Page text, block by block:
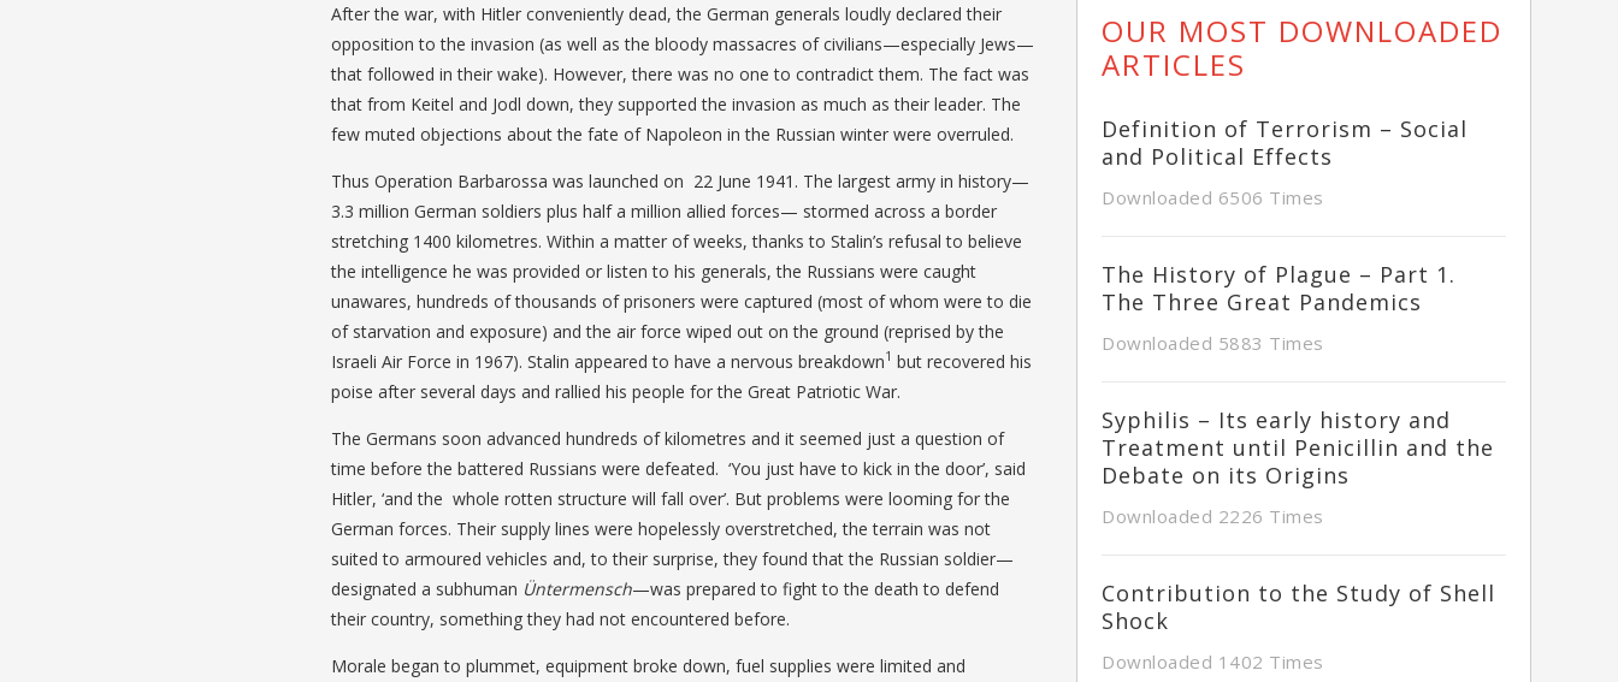
After the war, with Hitler conveniently dead, the German generals loudly declared their
opposition to the invasion (as well as the bloody massacres of civilians—especially Jews—
that followed in their wake). However, there was no one to contradict them. The fact was
that from Keitel and Jodl down, they supported the invasion as much as their leader. The
few muted objections about the fate of Napoleon in the Russian winter were overruled.
Thus Operation Barbarossa was launched on 22 June 1941. The largest army in history—
3.3 million German soldiers plus half a million allied forces— stormed across a border
stretching 1400 kilometres. Within a matter of weeks, thanks to Stalin’s refusal to believe
the intelligence he was provided or listen to his generals, the Russians were caught
unawares, hundreds of thousands of prisoners were captured (most of whom were to die
of starvation and exposure) and the air force wiped out on the ground (reprised by the
Israeli Air Force in 1967). Stalin appeared to have a nervous breakdown1 but recovered his
poise after several days and rallied his people for the Great Patriotic War.
The Germans soon advanced hundreds of kilometres and it seemed just a question of
time before the battered Russians were defeated. ‘You just have to kick in the door’, said
Hitler, ‘and the whole rotten structure will fall over’. But problems were looming for the
German forces. Their supply lines were hopelessly overstretched, the terrain was not
suited to armoured vehicles and, to their surprise, they found that the Russian soldier—
designated a subhuman Üntermensch—was prepared to fight to the death to defend
their country, something they had not encountered before.
Morale began to plummet, equipment broke down, fuel supplies were limited and
OUR MOST DOWNLOADED
ARTICLES
Definition of Terrorism – Social
and Political Effects
Downloaded 6506 Times
The History of Plague – Part 1.
The Three Great Pandemics
Downloaded 5883 Times
Syphilis – Its early history and
Treatment until Penicillin and the
Debate on its Origins
Downloaded 2226 Times
Contribution to the Study of Shell
Shock
Downloaded 1402 Times